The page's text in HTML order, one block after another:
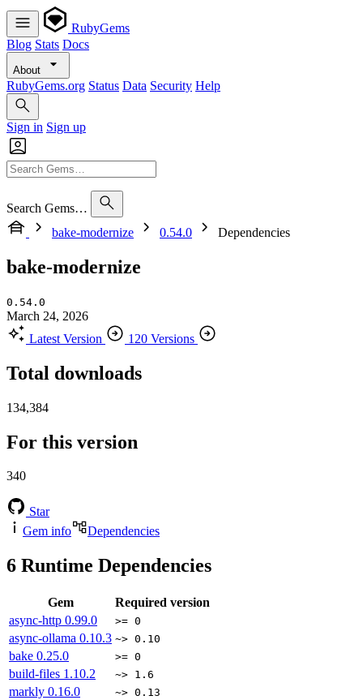
RubyGems
Blog Stats Docs
About
RubyGems.org Status Data Security Help
Sign in Sign up
Search Gems…
bake-modernize
0.54.0 Dependencies
bake-modernize
0.54.0
March 24, 2026
Latest Version
120 Versions
Total downloads
134,384
For this version
340
Star
Gem info
Dependencies
6 Runtime Dependencies
Gem
Required version
async-http 0.99.0 >= 0
async-ollama 0.10.3 ~> 0.10
bake 0.25.0 >= 0
build-files 1.10.2 ~> 1.6
markly 0.16.0 ~> 0.13